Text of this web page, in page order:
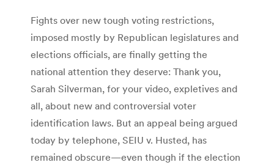
Fights over new tough voting restrictions,
imposed mostly by Republican legislatures and
elections officials, are finally getting the
national attention they deserve: Thank you,
Sarah Silverman, for your video, expletives and
all, about new and controversial voter
identification laws. But an appeal being argued
today by telephone, SEIU v. Husted, has
remained obscure—even though if the election